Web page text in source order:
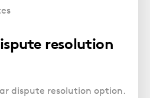
resolution
dispute resolution option.